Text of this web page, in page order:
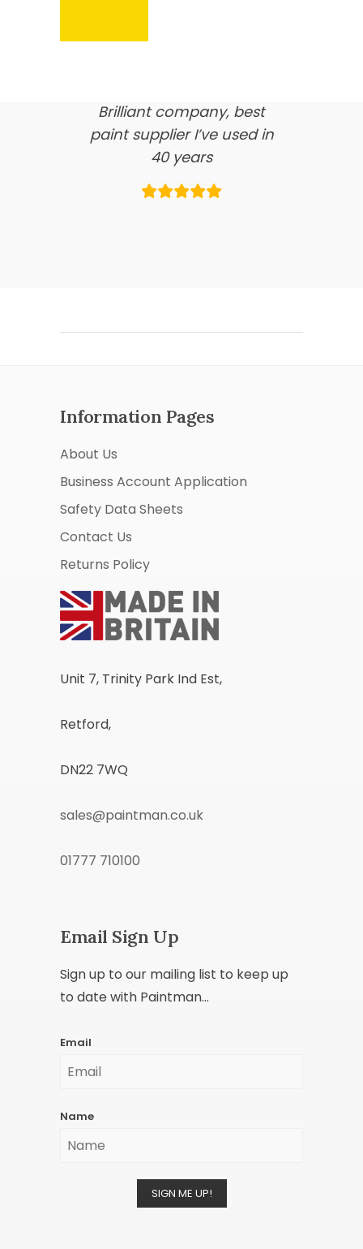
here’s what our clients say
Brilliant company, best
paint supplier I’ve used in
40 years
Information Pages
About Us
Business Account Application
Safety Data Sheets
Contact Us
Returns Policy
Unit 7, Trinity Park Ind Est,
Retford,
DN22 7WQ
sales@paintman.co.uk
01777 710100
Email Sign Up
Sign up to our mailing list to keep up
to date with Paintman...
Email
Name
SIGN ME UP!